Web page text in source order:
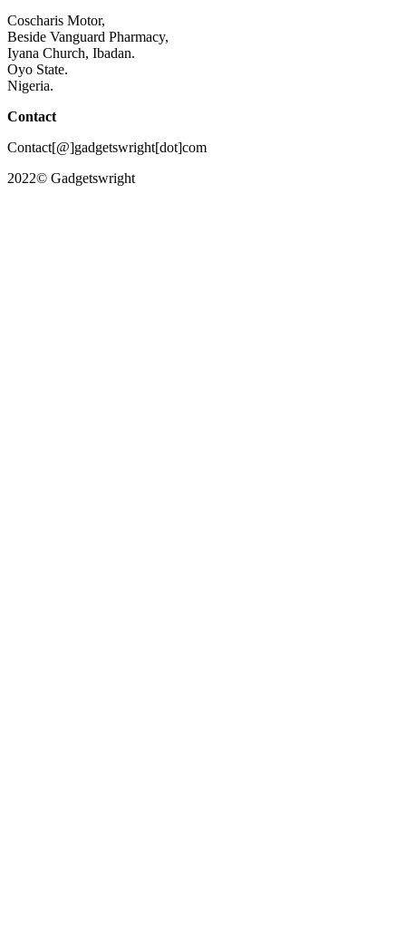
Coscharis Motor,
Beside Vanguard Pharmacy,
Iyana Church, Ibadan.
Oyo State.
Nigeria.
Contact
Contact[@]gadgetswright[dot]com
2022© Gadgetswright